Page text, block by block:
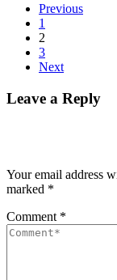
Previous
1
2
3
Next
Leave a Reply
Your email address
marked *
Comment *